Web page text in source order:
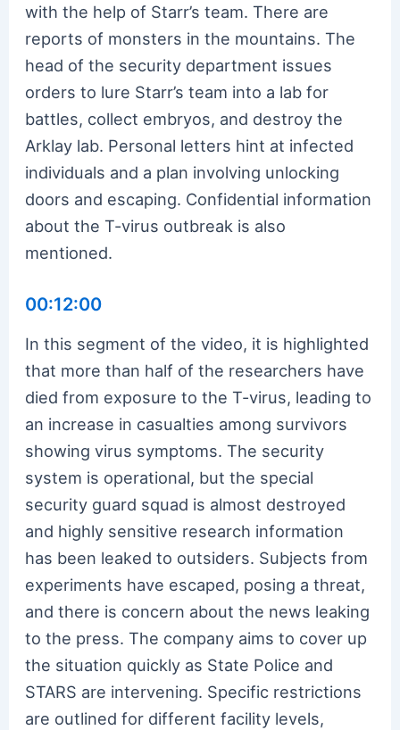
with the help of Starr’s team. There are
reports of monsters in the mountains. The
head of the security department issues
orders to lure Starr’s team into a lab for
battles, collect embryos, and destroy the
Arklay lab. Personal letters hint at infected
individuals and a plan involving unlocking
doors and escaping. Confidential information
about the T-virus outbreak is also
mentioned.
00:12:00
In this segment of the video, it is highlighted
that more than half of the researchers have
died from exposure to the T-virus, leading to
an increase in casualties among survivors
showing virus symptoms. The security
system is operational, but the special
security guard squad is almost destroyed
and highly sensitive research information
has been leaked to outsiders. Subjects from
experiments have escaped, posing a threat,
and there is concern about the news leaking
to the press. The company aims to cover up
the situation quickly as State Police and
STARS are intervening. Specific restrictions
are outlined for different facility levels,